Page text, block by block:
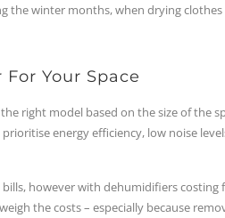
the winter months, when drying
Your Space
right model based on the size of the
energy efficiency, low noise
however with dehumidifiers
the costs – especially because